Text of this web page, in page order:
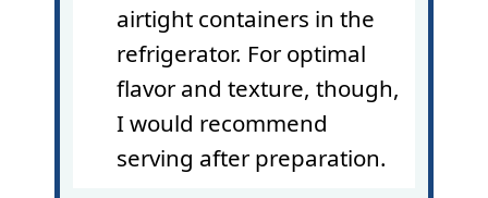
airtight containers in the
refrigerator. For optimal
flavor and texture, though,
I would recommend
serving after preparation.